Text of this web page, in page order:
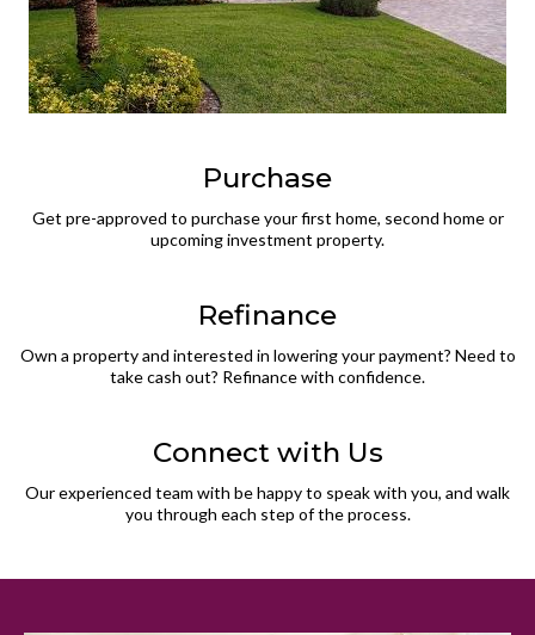
Purchase
Get pre-approved to purchase your first home, second home or
upcoming investment property.
Refinance
Own a property and interested in lowering your payment? Need to
take cash out? Refinance with confidence.
Connect with Us
Our experienced team with be happy to speak with you, and walk
you through each step of the process.